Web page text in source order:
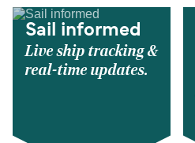
Sail informed
Live ship tracking &
real-time updates.